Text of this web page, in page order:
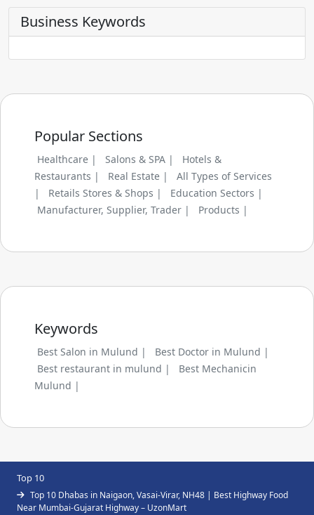
Business Keywords
Popular Sections
Healthcare | Salons & SPA |
Hotels &
Restaurants |
Real Estate |
All Types of Services
|
Retails Stores & Shops |
Education Sectors |
Manufacturer, Supplier, Trader |
Products |
Keywords
Best Salon in Mulund |
Best Doctor in Mulund |
Best restaurant in mulund |
Best Mechanicin
Mulund |
Top 10
Top 10 Dhabas in Naigaon, Vasai-Virar, NH48 | Best Highway Food
Near Mumbai-Gujarat Highway – UzonMart